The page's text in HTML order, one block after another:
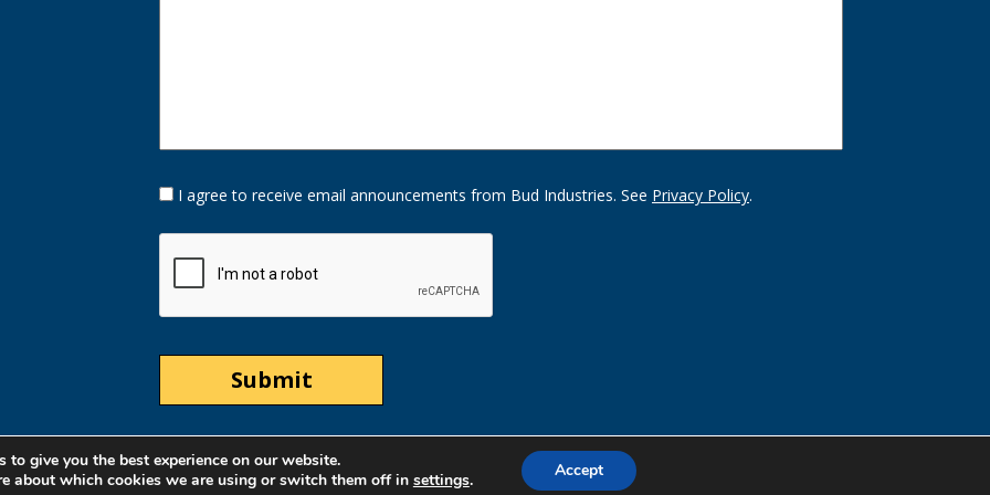
Opt-
In I agree to receive email announcements from Bud Industries. See Privacy Policy.
CAPTCHA
to give you the best experience on our website.
about which cookies we are using or switch them off in settings. Accept